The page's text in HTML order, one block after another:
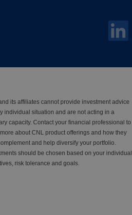
its affiliates cannot provide investment advice
individual situation and are not acting in a
capacity. Contact your financial professional to
about CNL product offerings and how they
and help diversify your portfolio.
should be chosen based on your individual
risk tolerance and goals.